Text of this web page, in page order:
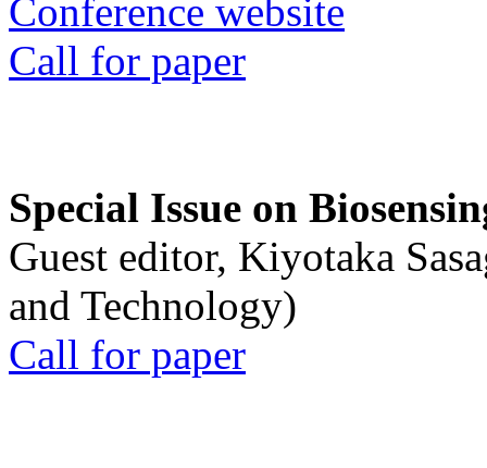
Conference website
Call for paper
Special Issue on
Guest editor, Kiyotaka
and Technology)
Call for paper